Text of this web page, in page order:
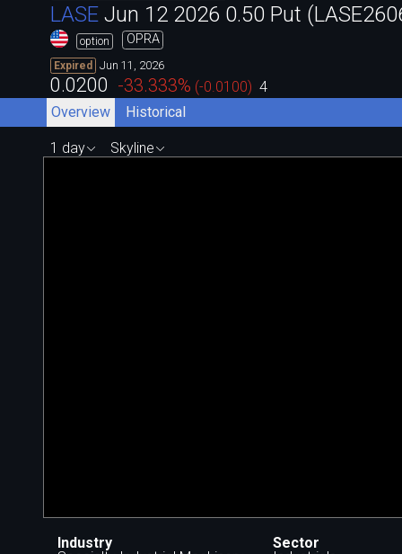
LASE Jun 12 2026 0.50 Put
option OPRA
Expired Jun 11, 2026
0.0200 -33.333% (-0.0100) 4
Overview
Historical
1 day Skyline
Industry
Sector